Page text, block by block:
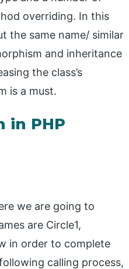
overriding. In this
the same name/ similar
and inheritance
the class’s
is a must.
in PHP
we are going to
are Circle1,
in order to complete
calling process,